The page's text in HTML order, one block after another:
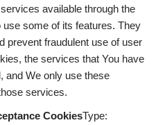
available through the
use some of its features. They
prevent fraudulent use of user
the services that You have
and We only use these
services.
CookiesType: